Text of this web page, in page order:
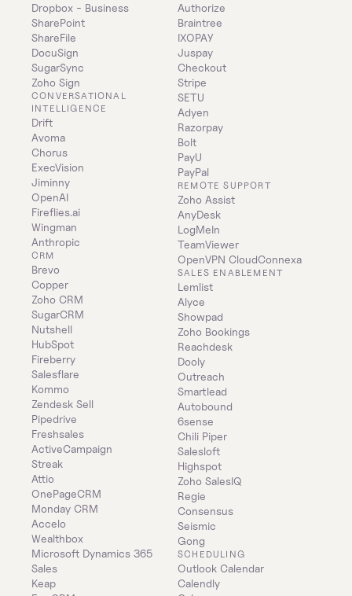
Dropbox - Business
SharePoint
ShareFile
DocuSign
SugarSync
Zoho Sign
CONVERSATIONAL
INTELLIGENCE
Drift
Avoma
Chorus
ExecVision
Jiminny
OpenAI
Fireflies.ai
Wingman
Anthropic
CRM
Brevo
Copper
Zoho CRM
SugarCRM
Nutshell
HubSpot
Fireberry
Salesflare
Kommo
Zendesk Sell
Pipedrive
Freshsales
ActiveCampaign
Streak
Attio
OnePageCRM
Monday CRM
Accelo
Wealthbox
Microsoft Dynamics 365
Sales
Keap
Authorize
Braintree
IXOPAY
Juspay
Checkout
Stripe
SETU
Adyen
Razorpay
Bolt
PayU
PayPal
REMOTE SUPPORT
Zoho Assist
AnyDesk
LogMeIn
TeamViewer
OpenVPN CloudConnexa
SALES ENABLEMENT
Lemlist
Alyce
Showpad
Zoho Bookings
Reachdesk
Dooly
Outreach
Smartlead
Autobound
6sense
Chili Piper
Salesloft
Highspot
Zoho SalesIQ
Regie
Consensus
Seismic
Gong
SCHEDULING
Outlook Calendar
Calendly